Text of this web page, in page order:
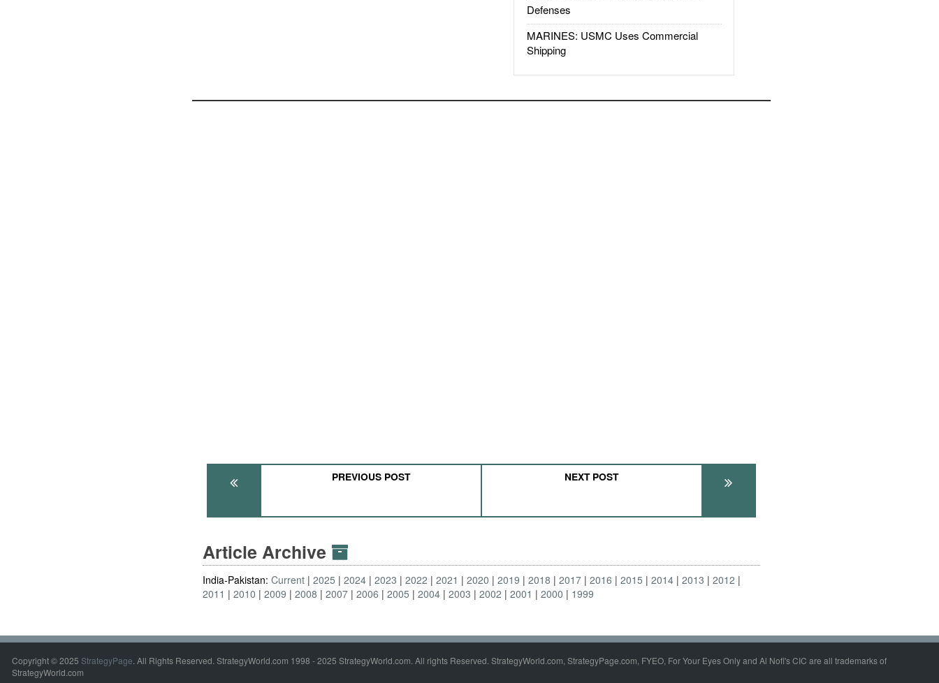
Defenses
MARINES: USMC Uses Commercial
Shipping
PREVIOUS POST NEXT POST
Article Archive
India-Pakistan:Current 2025 2024 2023 2022 2021 2020 2019 2018 2017 2016 2015 2014 2013
2012
2011
2010 2009 2008 2007 2006 2005 2004 2003 2002 2001 2000 1999
Copyright © 2025 StrategyPage. All Rights Reserved. StrategyWorld.com 1998 - 2025 StrategyWorld.com. All rights Reserved. StrategyWorld.com, StrategyPage.com, FYEO, For Your Eyes Only and Al Nofi's CIC are all trademarks of
StrategyWorld.com